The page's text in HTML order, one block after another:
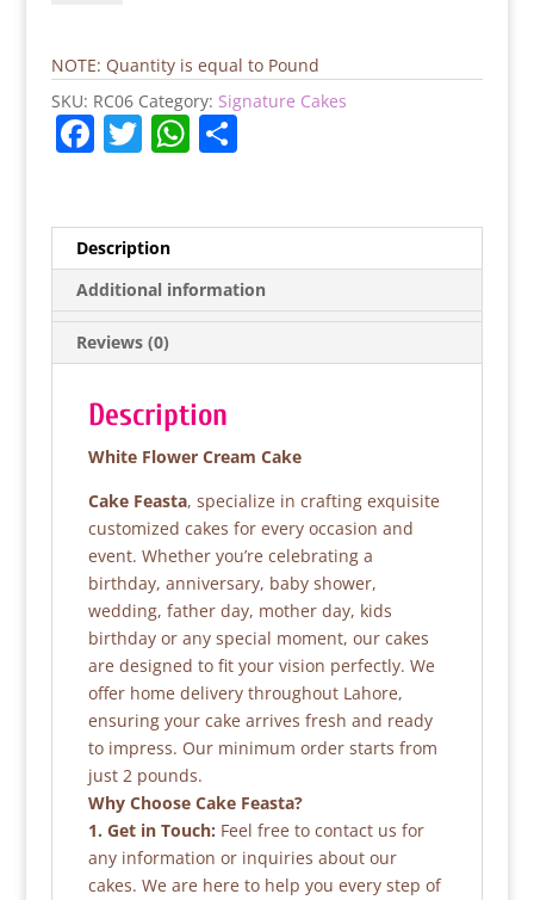
quantity
NOTE: Quantity is equal to Pound
SKU: RC06 Category: Signature Cakes
F
e
b
o
o
k
T
er
W
A
p
p
S
Description
Additional information
Reviews (0)
Description
White Flower Cream Cake
Cake Feasta, specialize in crafting exquisite
customized cakes for every occasion and
event. Whether you’re celebrating a
birthday, anniversary, baby shower,
wedding, father day, mother day, kids
birthday or any special moment, our cakes
are designed to fit your vision perfectly. We
offer home delivery throughout Lahore,
ensuring your cake arrives fresh and ready
to impress. Our minimum order starts from
just 2 pounds.
Why Choose Cake Feasta?
1. Get in Touch: Feel free to contact us for
any information or inquiries about our
cakes. We are here to help you every step of